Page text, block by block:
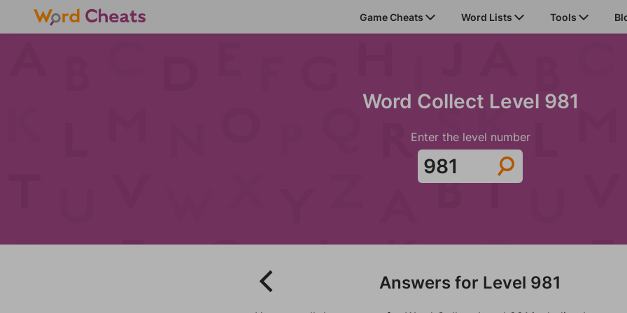
Game Cheats Word Lists Tools
Word Collect Level 981
Enter the level number
Answers for Level 981